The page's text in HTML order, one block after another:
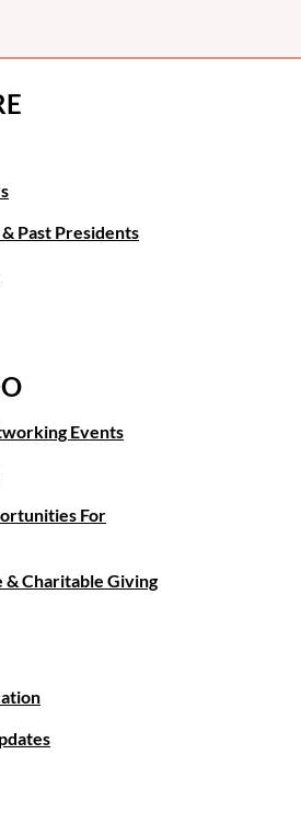
Past Presidents
Events
For
Charitable Giving